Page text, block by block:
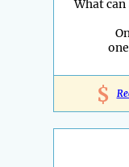
What can
$